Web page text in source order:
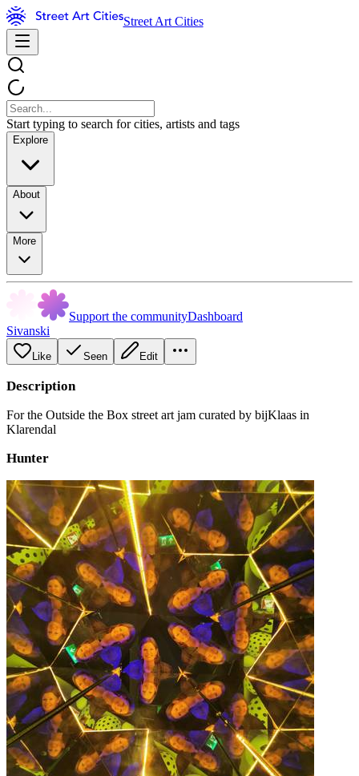
Street Art Cities
Start typing to search for cities, artists and tags
Explore
About
More
Support the communityDashboard
Sivanski
Like Seen Edit
Description
For the Outside the Box street art jam curated by bijKlaas in
Klarendal
Hunter